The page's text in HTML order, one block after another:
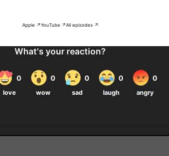
Apple ↗YouTube ↗All episodes ↗